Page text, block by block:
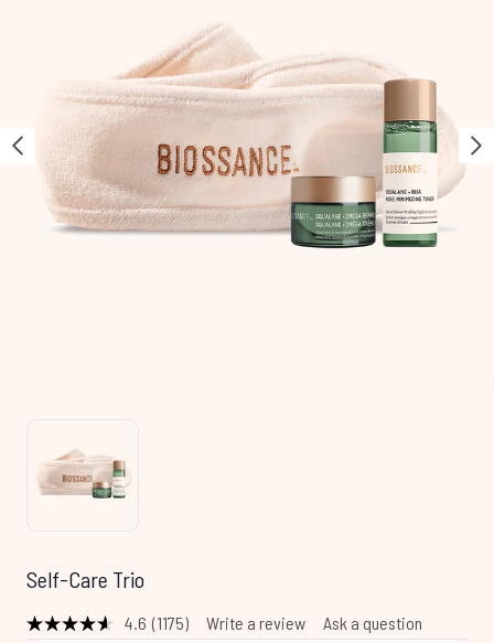
Self-Care Trio
4.6 Read
(1175) Write a review Ask a question